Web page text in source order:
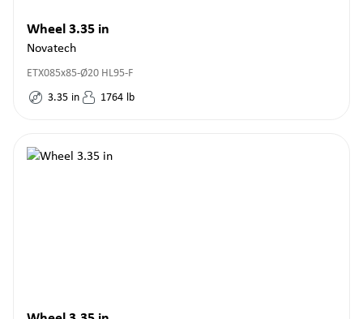
Wheel 3.35 in
Novatech
ETX085x85-Ø20 HL95-F
3.35 in 1764 lb